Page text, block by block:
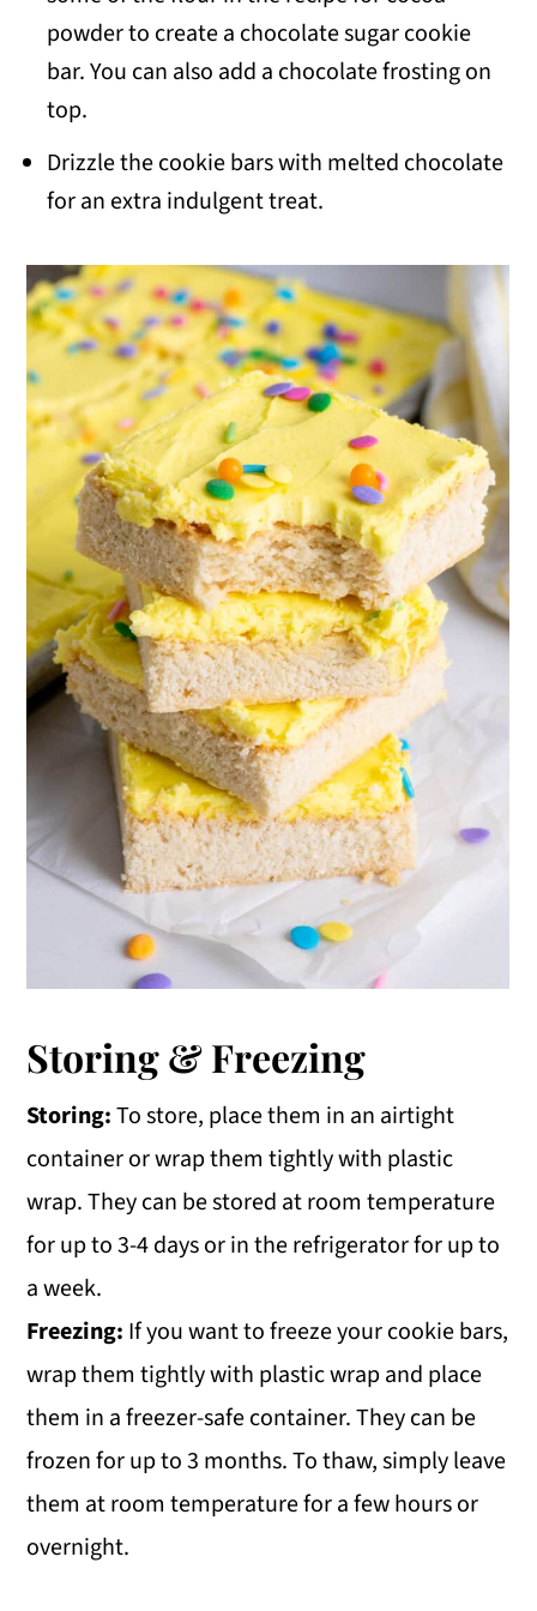
powder to create a chocolate sugar cookie
bar. You can also add a chocolate frosting on
top.
Drizzle the cookie bars with melted chocolate
for an extra indulgent treat.
Storing & Freezing
Storing:To store, place them in an airtight
container or wrap them tightly with plastic
wrap. They can be stored at room temperature
for up to 3-4 days or in the refrigerator for up to
a week.
Freezing: If you want to freeze your cookie bars,
wrap them tightly with plastic wrap and place
them in a freezer-safe container. They can be
frozen for up to 3 months. To thaw, simply leave
them at room temperature for a few hours or
overnight.